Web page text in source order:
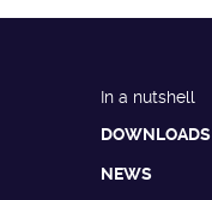
In a nutshell
DOWNLOADS
NEWS